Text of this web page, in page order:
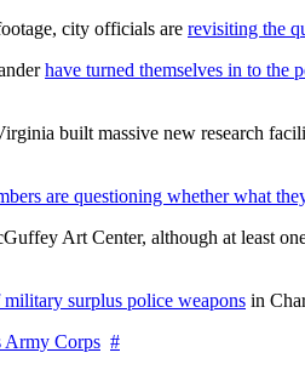
city officials are revisiting the
have turned themselves in to the
built massive new research
are questioning whether what
Art Center, although at least
military surplus police weapons in
Army Corps #